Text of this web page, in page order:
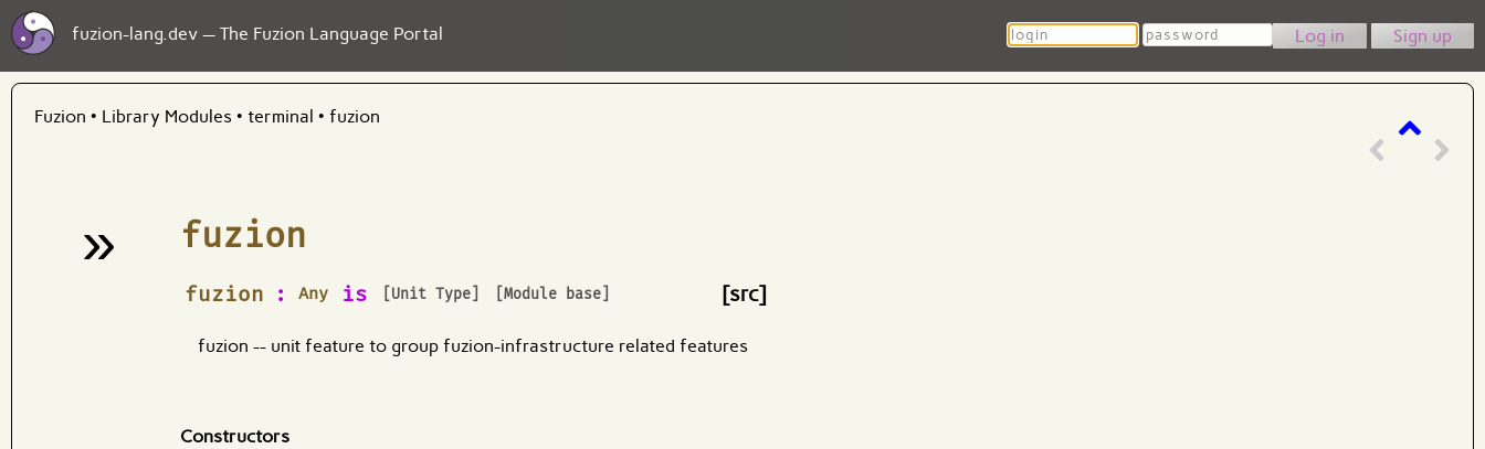
fuzion-lang.dev — The Fuzion Language Portal Login Password Sign up
Fuzion • Library Modules • terminal • fuzion
» fuzion
fuzion : Any is [Unit Type] [Module base]
¶ [src]
fuzion -- unit feature to group fuzion-infrastructure related features
Constructors